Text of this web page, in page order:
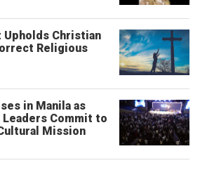
Upholds Christian
Religious
in Manila as
Commit to
Mission